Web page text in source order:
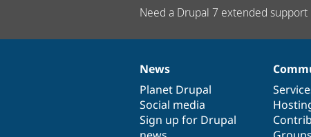
Need a Drupal 7 extended support
News
items
News
Planet Drupal
Social media
Sign up for Drupal
Our
community
Documentation
Drupal
code
base
Governance
of
community